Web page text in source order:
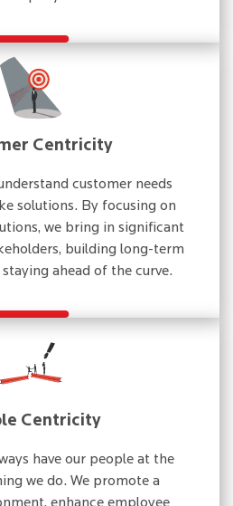
Centricity
customer needs
solutions. By focusing on
we bring in significant
building long-term
ahead of the curve.
Centricity
have our people at the
we do. We promote a